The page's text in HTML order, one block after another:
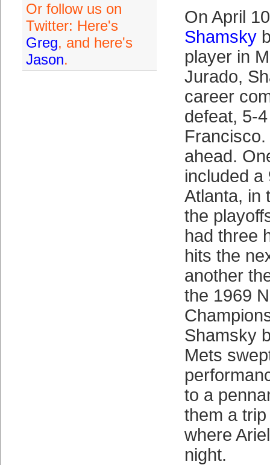
Or follow us on
Twitter: Here's
Greg, and here's
Jason.
On April
Shamsky
player in
Jurado,
career
defeat, 5-
ahead.
included a
Atlanta, in
the
had three
hits the
another
the 1969
Shamsky
Mets
to a
them a
where
night.